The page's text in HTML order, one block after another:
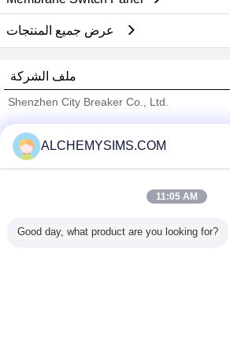
ملف الشركة
Shenzhen City Breaker Co., Ltd.
Trust Seal
Verified Suplier
جميع المنتجات
ALCHEMYSIMS.COM
11:05 AM
Good day, what product are you looking for?